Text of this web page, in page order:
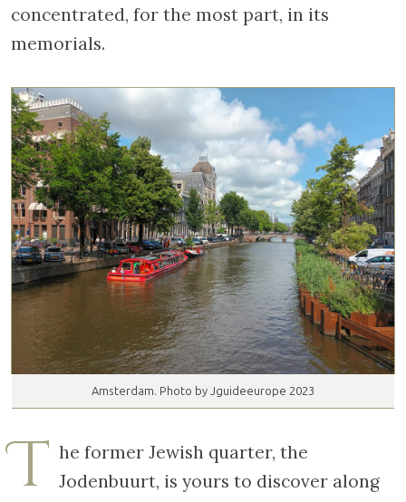
concentrated, for the most part, in its
memorials.
Amsterdam. Photo by Jguideeurope 2023
T he former Jewish quarter, the
Jodenbuurt, is yours to discover along